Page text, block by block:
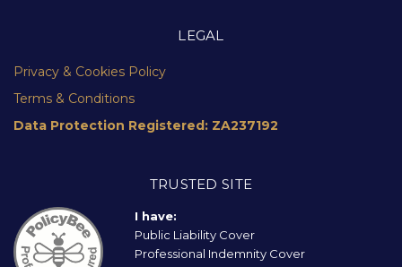
LEGAL
Privacy & Cookies Policy
Terms & Conditions
Data Protection Registered: ZA237192
TRUSTED SITE
I have:
Public Liability Cover
Professional Indemnity Cover